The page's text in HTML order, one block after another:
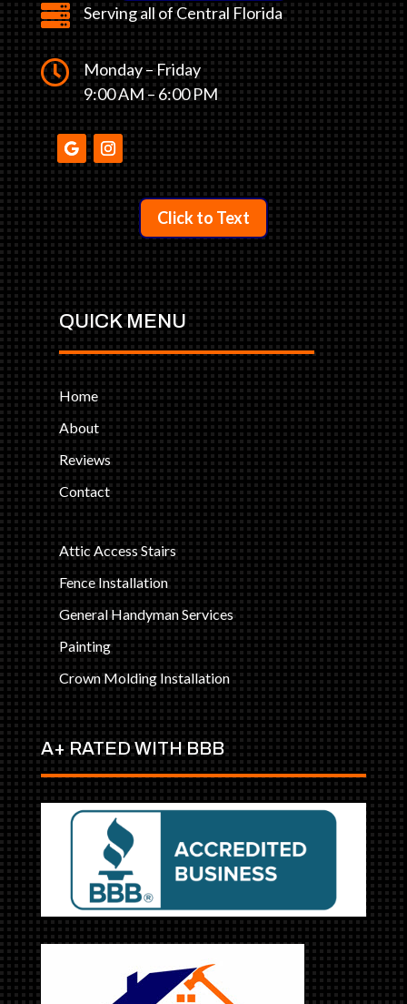
 Serving all of Central Florida

Monday – Friday
9:00 AM – 6:00 PM
Click to Text
QUICK MENU
Home
About
Reviews
Contact
Attic Access Stairs
Fence Installation
General Handyman Services
Painting
Crown Molding Installation
A+ RATED WITH BBB